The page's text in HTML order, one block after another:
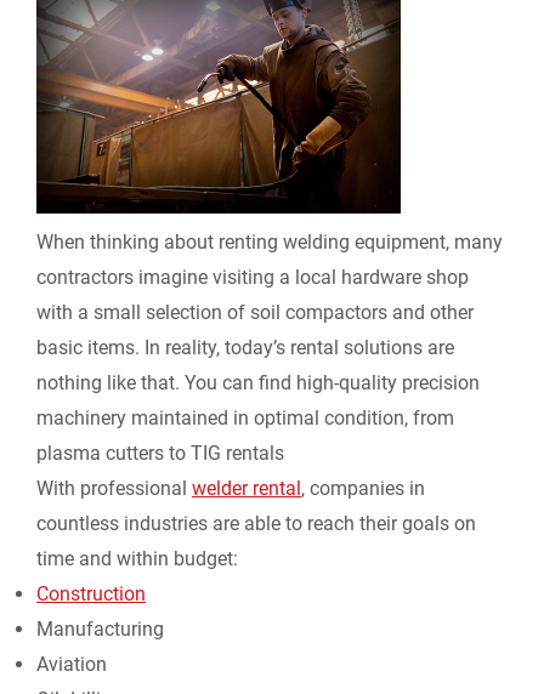
o
o
k
I
t
F
r
i
e
d
When thinking about renting welding equipment, many
contractors imagine visiting a local hardware shop
with a small selection of soil compactors and other
basic items. In reality, today’s rental solutions are
nothing like that. You can find high-quality precision
machinery maintained in optimal condition, from
plasma cutters to TIG rentals
With professional welder rental , companies in
countless industries are able to reach their goals on
time and within budget:
Construction
Manufacturing
Aviation